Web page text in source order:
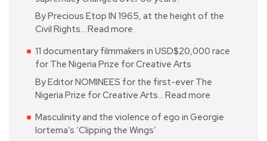
By Precious Etop IN 1965, at the height of the
Civil Rights… Read more
11 documentary filmmakers in USD$20,000 race
for The Nigeria Prize for Creative Arts
By Editor NOMINEES for the first-ever The
Nigeria Prize for Creative Arts… Read more
Masculinity and the violence of ego in Georgie
Iortema’s ‘Clipping the Wings’